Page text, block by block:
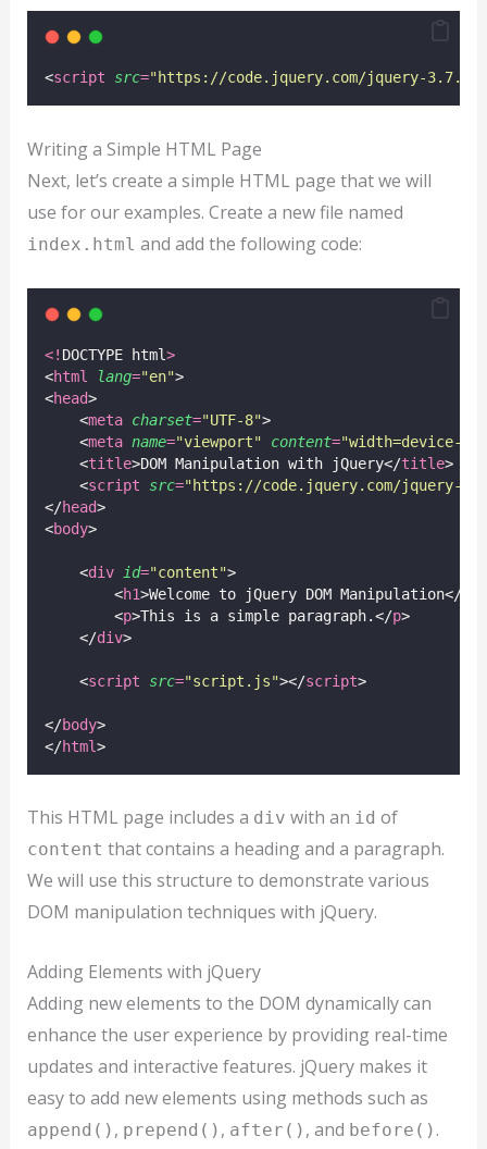
<script src=" https://code.jquery.com/jquery-
Writing a Simple HTML Page
Next, let’s create a simple HTML page that we will
use for our examples. Create a new file named
index.html and add the following code:
<! DOCTYPE html>
<html lang="en">
<head>
    <
meta charset="UTF-8">
    <
meta name="viewport" content="width=device-
    <
title>DOM Manipulation with jQuery</title>
    <
script src="https://code.jquery.com/jquery-
</head>
<body>
    <
div id="content">
        <
h1>Welcome to jQuery DOM Manipulation</
        <
p>This is a simple paragraph.</p>
    </
div>
    <
script src="script.js"></script>
</body>
</html>
This HTML page includes a div with an id of
content that contains a heading and a paragraph.
We will use this structure to demonstrate various
DOM manipulation techniques with jQuery.
Adding Elements with jQuery
Adding new elements to the DOM dynamically can
enhance the user experience by providing real-time
updates and interactive features. jQuery makes it
easy to add new elements using methods such as
append() , prepend() , after() , and before() .